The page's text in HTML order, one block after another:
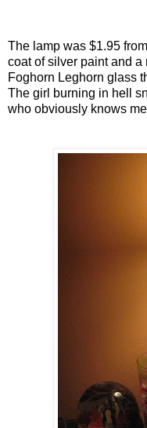
The lamp was $1.95
coat of silver paint and
Foghorn Leghorn glass
The girl burning in hell
who obviously knows